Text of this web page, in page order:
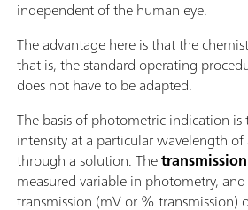
independent of the human eye.
The advantage here is that the
that is, the standard operating
does not have to be adapted.
The basis of photometric indication is
intensity at a particular wavelength
through a solution. Thetransmission
measured variable in photometry,
transmission (mV or % transmission)